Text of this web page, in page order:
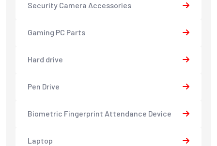
Security Camera Accessories
Gaming PC Parts
Hard drive
Pen Drive
Biometric Fingerprint Attendance Device
Laptop